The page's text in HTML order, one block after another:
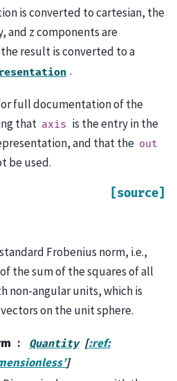
is converted to cartesian, the
and z components are
result is converted to a
.
full documentation of the
that axis is the entry in the
and that the out
be used.
[source]
Frobenius norm, i.e.,
the sum of the squares of all
non-angular units, which is
on the unit sphere.
Quantity [:ref:
]